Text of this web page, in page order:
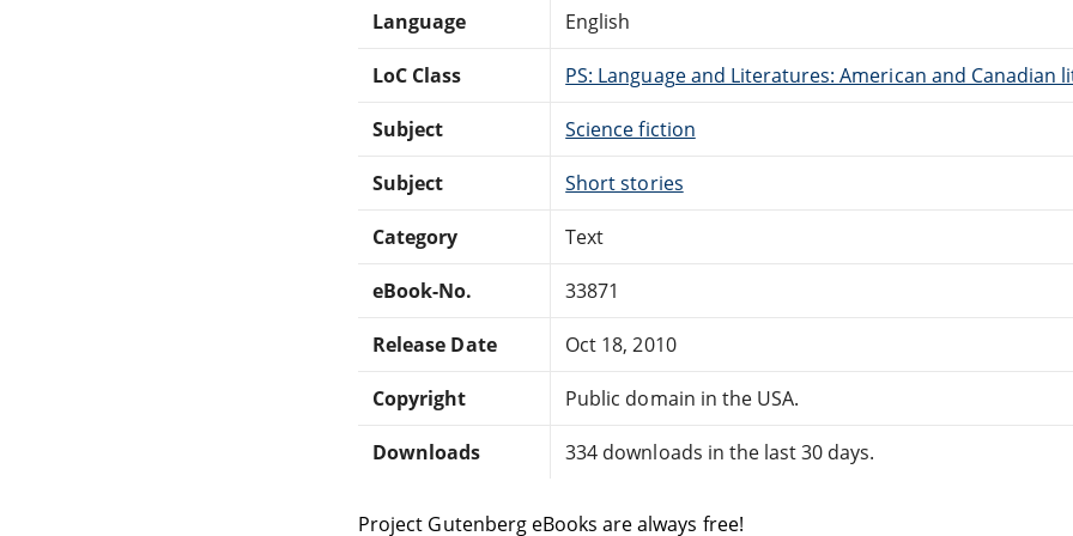
Language English
LoC Class PS: Language and Literatures: American and Canadian
Subject Science fiction
Subject Short stories
Category Text
eBook-No. 33871
Release Date Oct 18, 2010
Copyright Public domain in the USA.
Downloads 334 downloads in the last 30 days.
Project Gutenberg eBooks are always free!